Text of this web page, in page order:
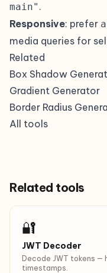
main" .
Responsive: prefer
media queries for
Related
Box Shadow
Gradient Generator
Border Radius
All tools
Related tools
🔐
JWT Decoder
Decode JWT tokens —
timestamps.